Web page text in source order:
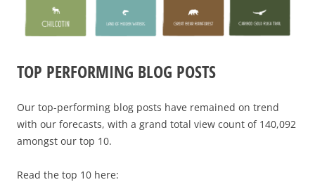
TOP PERFORMING BLOG POSTS
Our top-performing blog posts have remained on trend
with our forecasts, with a grand total view count of 140,092
amongst our top 10.
Read the top 10 here: